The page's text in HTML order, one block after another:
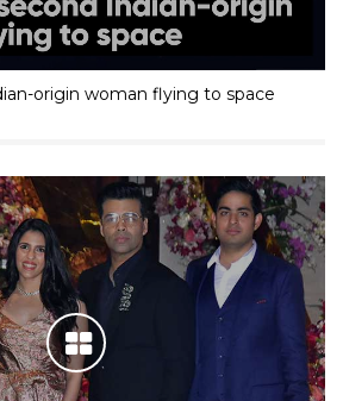
origin woman flying to space